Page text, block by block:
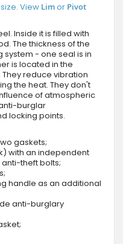
View Limor Pivot
Inside it is filled with
The thickness of the
system - one seal is in
is located in the
reduce vibration
the heat. They don't
of atmospheric
burglar
locking points.
gaskets;
with an independent
theft bolts;
handle as an additional
anti-burglary